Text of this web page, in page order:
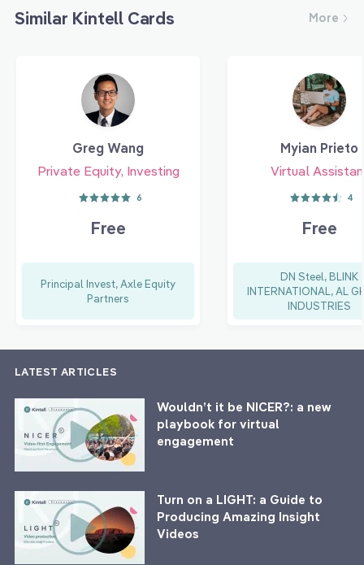
Similar Kintell Cards More
Greg Wang
Private Equity, Investing
6
Free
Principal Invest, Axle Equity
Partners
Myian Prieto
Virtual
4
Free
DN Steel, BLINK
INTERNATIONAL, AL
INDUSTRIES
LATEST ARTICLES
Wouldn’t it be NICER?: a new
playbook for virtual
engagement
Turn on a LIGHT: a Guide to
Producing Amazing Insight
Videos